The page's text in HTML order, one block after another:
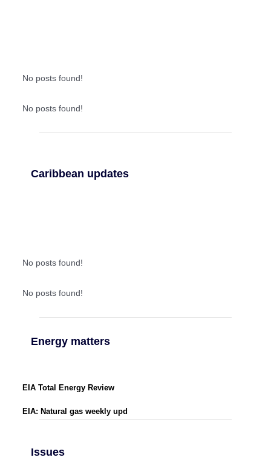
No posts found!
No posts found!
Caribbean updates
No posts found!
No posts found!
Energy matters
EIA Total Energy Review
EIA: Natural gas weekly upd
Issues